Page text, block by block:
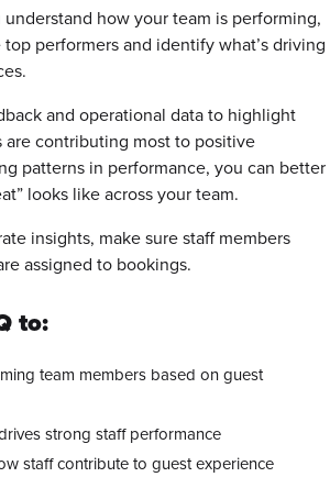
understand how your team is performing,
performers and identify what’s driving
and operational data to highlight
are contributing most to positive
patterns in performance, you can better
looks like across your team.
insights, make sure staff members
assigned to bookings.
to:
team members based on guest
strong staff performance
staff contribute to guest experience